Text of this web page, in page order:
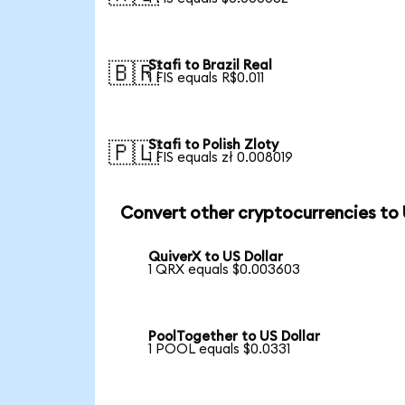
🇧🇷Stafi to Brazil Real
1 FIS equals R$0.011
🇵🇱Stafi to Polish Zloty
1 FIS equals zł 0.008019
Convert other cryptocurrencies to
QuiverX to US Dollar
1 QRX equals $0.003603
PoolTogether to US Dollar
1 POOL equals $0.0331